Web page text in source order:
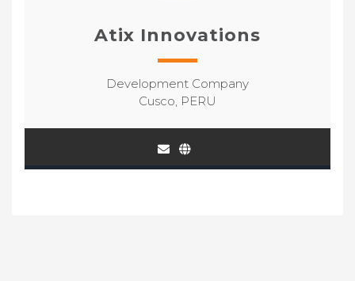
Atix Innovations
Development Company
Cusco, PERU